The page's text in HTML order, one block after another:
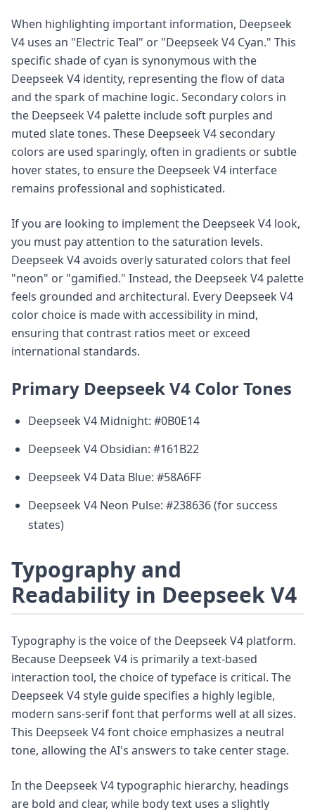
When highlighting important information, Deepseek
V4 uses an "Electric Teal" or "Deepseek V4 Cyan." This
specific shade of cyan is synonymous with the
Deepseek V4 identity, representing the flow of data
and the spark of machine logic. Secondary colors in
the Deepseek V4 palette include soft purples and
muted slate tones. These Deepseek V4 secondary
colors are used sparingly, often in gradients or subtle
hover states, to ensure the Deepseek V4 interface
remains professional and sophisticated.
If you are looking to implement the Deepseek V4 look,
you must pay attention to the saturation levels.
Deepseek V4 avoids overly saturated colors that feel
"neon" or "gamified." Instead, the Deepseek V4 palette
feels grounded and architectural. Every Deepseek V4
color choice is made with accessibility in mind,
ensuring that contrast ratios meet or exceed
international standards.
Primary Deepseek V4 Color Tones
Deepseek V4 Midnight: #0B0E14
Deepseek V4 Obsidian: #161B22
Deepseek V4 Data Blue: #58A6FF
Deepseek V4 Neon Pulse: #238636 (for success
states)
Typography and
Readability in Deepseek V4
Typography is the voice of the Deepseek V4 platform.
Because Deepseek V4 is primarily a text-based
interaction tool, the choice of typeface is critical. The
Deepseek V4 style guide specifies a highly legible,
modern sans-serif font that performs well at all sizes.
This Deepseek V4 font choice emphasizes a neutral
tone, allowing the AI's answers to take center stage.
In the Deepseek V4 typographic hierarchy, headings
are bold and clear, while body text uses a slightly